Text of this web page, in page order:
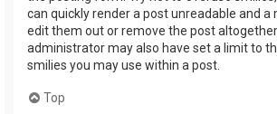
can quickly render a post unreadable and
edit them out or remove the post
administrator may also have set a limit to
smilies you may use within a post.
Top